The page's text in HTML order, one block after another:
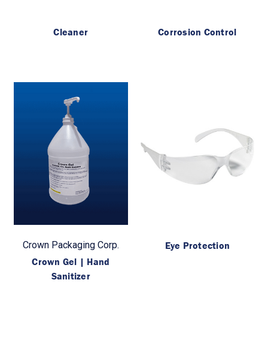
Cleaner Corrosion Control
Crown Packaging Corp.
Crown Gel | Hand
Sanitizer
Eye Protection